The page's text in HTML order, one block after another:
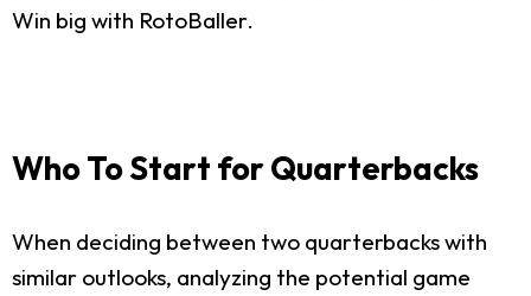
Win big with RotoBaller.
Who To Start for Quarterbacks
When deciding between two quarterbacks with
similar outlooks, analyzing the potential game